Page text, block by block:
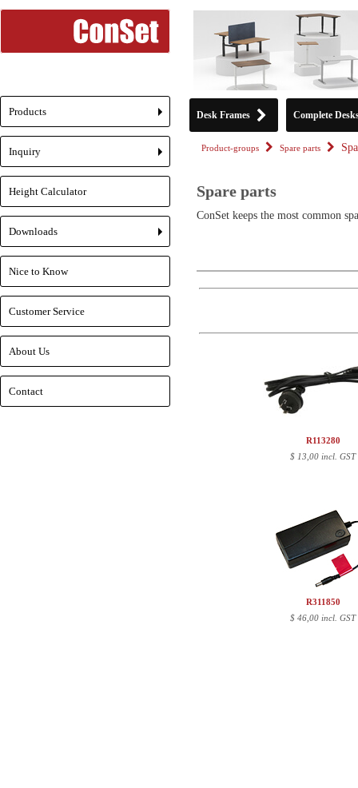
Desk Frames Complete
Product-groups Spare parts
Spare parts
ConSet keeps the most common
R113280
$13,00 incl. GST
R311850
$46,00 incl. GST
+
Products
+
Inquiry
Height Calculator
+
Downloads
Nice to Know
Customer Service
About Us
Contact